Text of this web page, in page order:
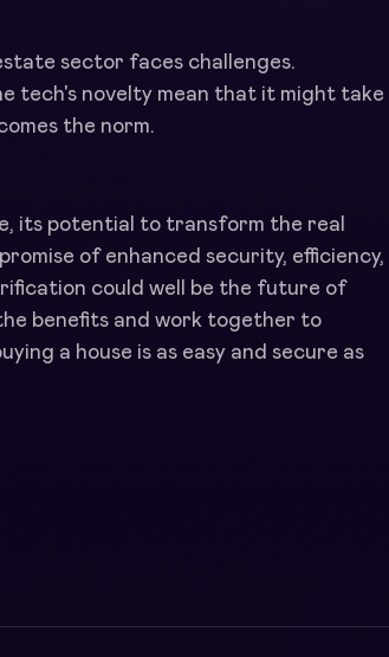
sector faces challenges.
tech's novelty mean that it might take
the norm.
its potential to transform the real
of enhanced security, efficiency,
could well be the future of
benefits and work together to
a house is as easy and secure as